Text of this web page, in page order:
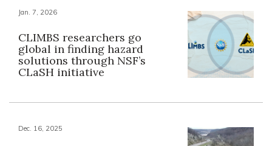
Jan. 7, 2026
CLIMBS researchers go
global in finding hazard
solutions through NSF’s
CLaSH initiative
Dec. 16, 2025